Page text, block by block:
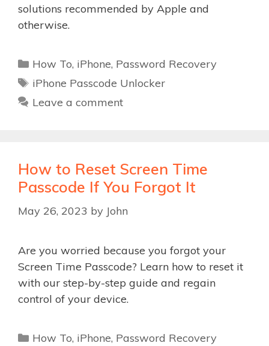
solutions recommended by Apple and
otherwise.
Categories
How To, iPhone, Password Recovery
Tags
iPhone Passcode Unlocker
Leave a comment
How to Reset Screen Time
Passcode If You Forgot It
May 26, 2023 by John
Are you worried because you forgot your
Screen Time Passcode? Learn how to reset it
with our step-by-step guide and regain
control of your device.
Categories
How To, iPhone, Password Recovery